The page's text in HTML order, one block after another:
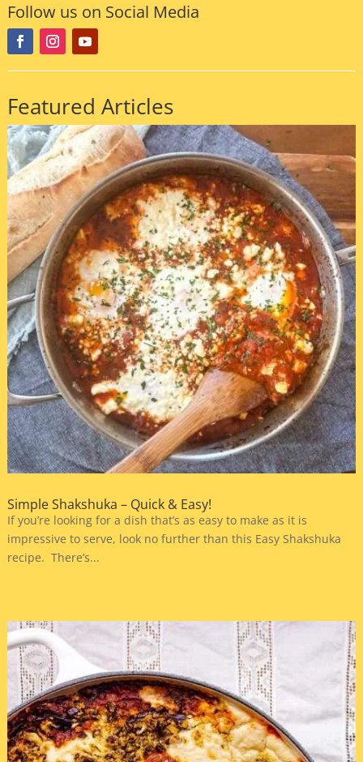
Follow us on Social Media
Featured Articles
Simple Shakshuka – Quick & Easy!
If you’re looking for a dish that’s as easy to make as it is
impressive to serve, look no further than this Easy Shakshuka
recipe. There’s...